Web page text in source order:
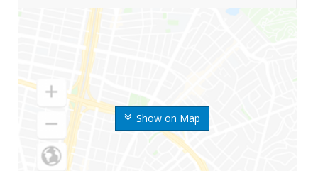
Show on Map